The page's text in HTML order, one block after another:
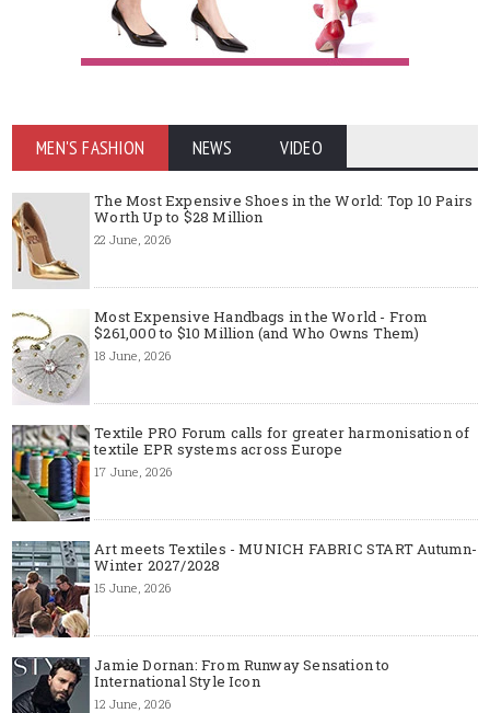
MEN'S FASHION NEWS VIDEO
The Most Expensive Shoes in the World: Top 10 Pairs
Worth Up to $28 Million
22 June, 2026
Most Expensive Handbags in the World - From
$261,000 to $10 Million (and Who Owns Them)
18 June, 2026
Textile PRO Forum calls for greater harmonisation of
textile EPR systems across Europe
17 June, 2026
Art meets Textiles - MUNICH FABRIC START Autumn-
Winter 2027/2028
15 June, 2026
Jamie Dornan: From Runway Sensation to
International Style Icon
12 June, 2026